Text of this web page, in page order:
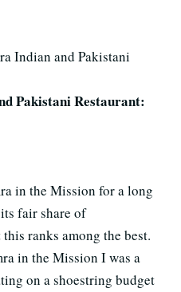
Indian and Pakistani
Pakistani Restaurant:
in the Mission for a long
fair share of
ranks among the best.
in the Mission I was a
on a shoestring budget